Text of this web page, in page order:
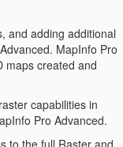
and adding additional
MapInfo Pro
maps created and
capabilities in
Pro Advanced.